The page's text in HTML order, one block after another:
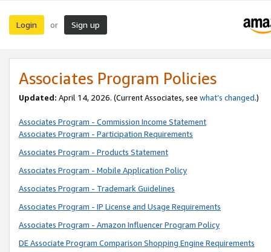
Login or Sign up
Associates Program Policies
Updated: April 14, 2026. (Current Associates, see what’s changed.)
Associates Program - Commission Income Statement
Associates Program - Participation Requirements
Associates Program - Products Statement
Associates Program - Mobile Application Policy
Associates Program - Trademark Guidelines
Associates Program - IP License and Usage Requirements
Associates Program - Amazon Influencer Program Policy
DE Associate Program Comparison Shopping Engine Requirements